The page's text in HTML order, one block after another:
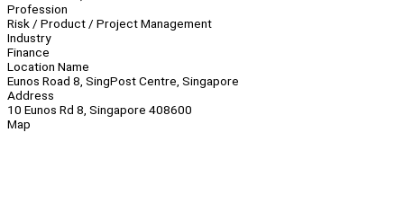
Profession
Risk / Product / Project Management
Industry
Finance
Location Name
Eunos Road 8, SingPost Centre, Singapore
Address
10 Eunos Rd 8, Singapore 408600
Map